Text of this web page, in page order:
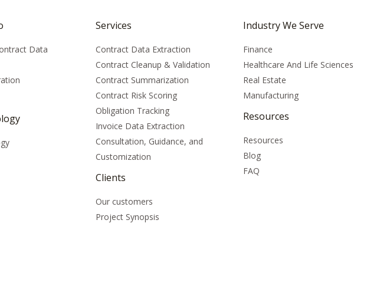
Data
Services
Contract Data Extraction
Contract Cleanup & Validation
Contract Summarization​
Contract Risk Scoring
Obligation Tracking
Invoice Data Extraction
Consultation, Guidance, and
Customization
Clients
Our customers
Project Synopsis
Industry We Serve
Finance
Healthcare And Life Sciences
Real Estate
Manufacturing
Resources
Resources
Blog
FAQ